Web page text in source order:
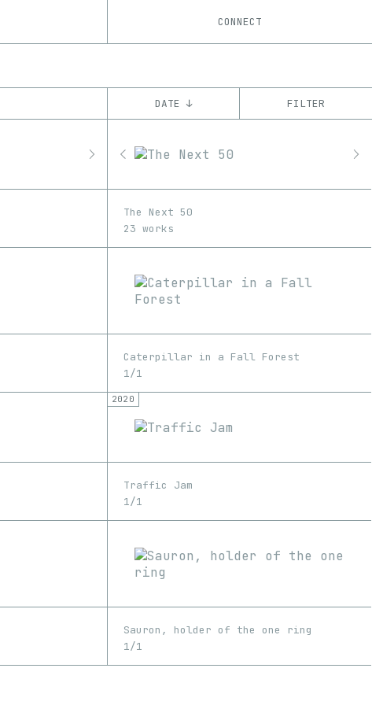
CONNECT
DATE ↓ FILTER
Ethereum
The Next 50
23 works
Caterpillar in a Fall Forest
1/1
2020
Traffic Jam
1/1
Sauron, holder of the one ring
1/1